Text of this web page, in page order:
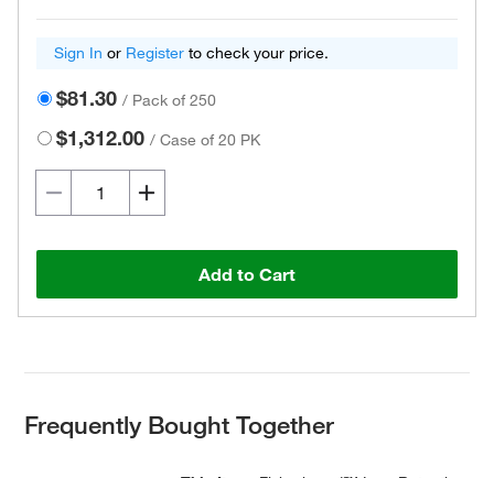
Sign In or Register to check your price.
$81.30 / Pack of 250
$1,312.00 /Case of 20 PK
Add to Cart
Frequently Bought Together